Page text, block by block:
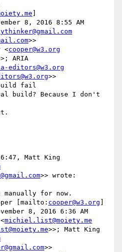
8, 2016 8:55 AM
>>
<cooper@w3.org
ARIA
editors@w3.org
>>
build fail
build? Because I don't
Matt King
>> wrote:
manually for now.
[mailto: cooper@w3.org
8, 2016 6:36 AM
michiel.list@moiety.me
>>; Matt King
>>